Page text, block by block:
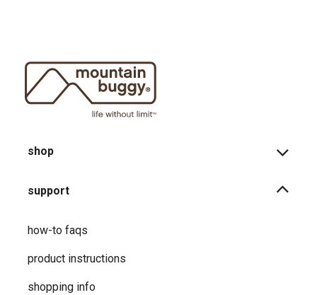
shop
support
how-to faqs
product instructions
shopping info